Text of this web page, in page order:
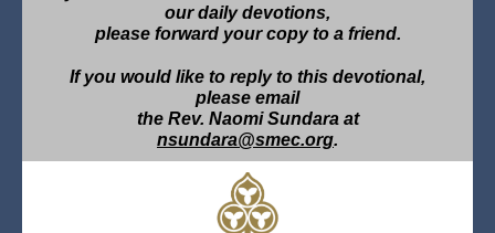
our daily devotions,
please forward your copy to a friend.
If you would like to reply to this devotional,
please email
the Rev. Naomi Sundara at
nsundara@smec.org.